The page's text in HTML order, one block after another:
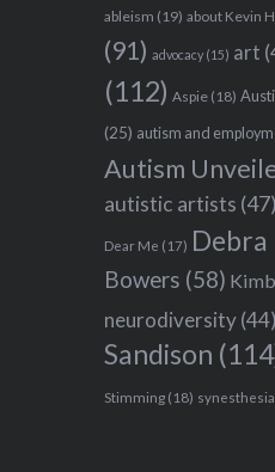
ableism (19) about Kevin
(91) advocacy (15) art
(112) Aspie (18)
(25) autism and
Autism
autistic artists (47)
Dear Me (17)
Bowers (58)
neurodiversity(44)
Sandison
Stimming (18) synesthesia